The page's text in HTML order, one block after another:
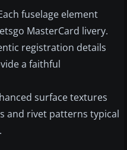
fuselage element
MasterCard livery.
registration details
a faithful
surface textures
and rivet patterns typical